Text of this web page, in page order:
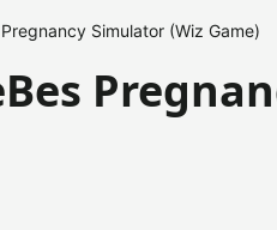
Simulator (Wiz Game)